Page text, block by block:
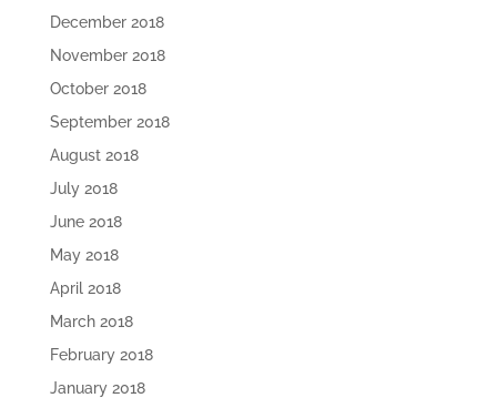
December 2018
November 2018
October 2018
September 2018
August 2018
July 2018
June 2018
May 2018
April 2018
March 2018
February 2018
January 2018